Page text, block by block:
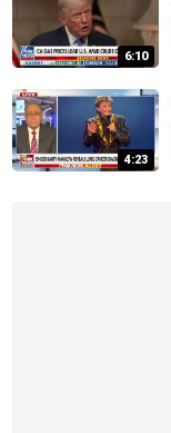
6:10
4:23